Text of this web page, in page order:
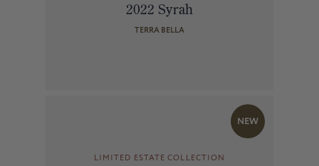
2022 Syrah
TERRA BELLA
NEW
LIMITED ESTATE COLLECTION